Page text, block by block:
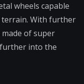
wheels capable
With further
of super
into the